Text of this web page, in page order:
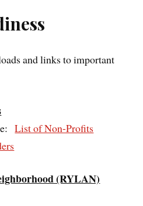
and links to important
List of Non-Profits
(RYLAN)